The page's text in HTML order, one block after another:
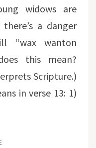
widows are
a danger
“wax wanton
this mean?
Scripture.)
in verse 13: 1)
READ MORE